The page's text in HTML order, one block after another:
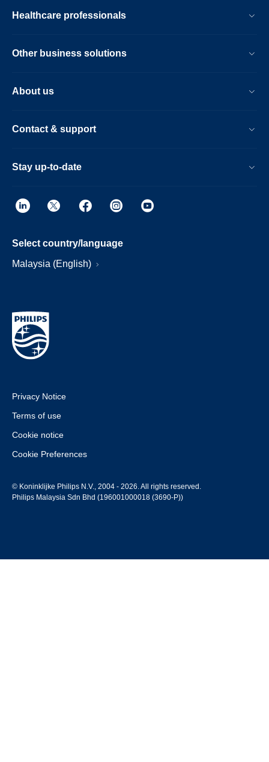
Healthcare professionals
Other business solutions
About us
Contact & support
Stay up-to-date
Select country/language
Malaysia (English)
Privacy Notice
Terms of use
Cookie notice
Cookie Preferences
© Koninklijke Philips N.V., 2004 - 2026. All rights reserved.
Philips Malaysia Sdn Bhd (196001000018 (3690-P))